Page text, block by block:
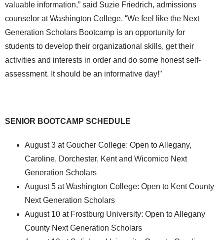
valuable information,” said Suzie Friedrich, admissions
counselor at Washington College. “We feel like the Next
Generation Scholars Bootcamp is an opportunity for
students to develop their organizational skills, get their
activities and interests in order and do some honest self-
assessment. It should be an informative day!”
SENIOR BOOTCAMP SCHEDULE
August 3 at Goucher College: Open to Allegany,
Caroline, Dorchester, Kent and Wicomico Next
Generation Scholars
August 5 at Washington College: Open to Kent County
Next Generation Scholars
August 10 at Frostburg University: Open to Allegany
County Next Generation Scholars